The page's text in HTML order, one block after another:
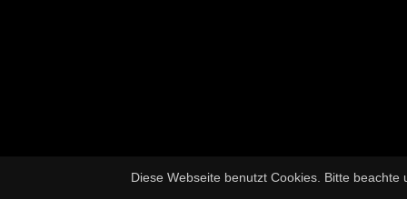
Diese Webseite benutzt Cookies. Bitte beachte